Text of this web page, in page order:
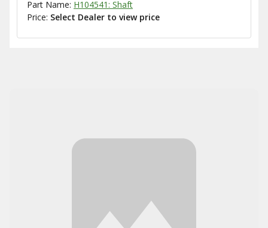
Part Name: H104541: Shaft
Price: Select Dealer to view price